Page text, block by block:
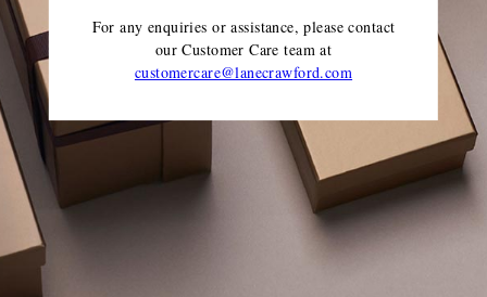
For any enquiries or assistance, please contact
our Customer Care teamat
customercare@lanecrawford.com